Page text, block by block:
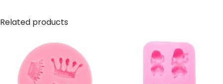
Related products